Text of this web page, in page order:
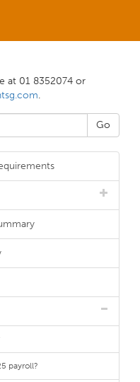
at 01 8352074 or
.
payroll?